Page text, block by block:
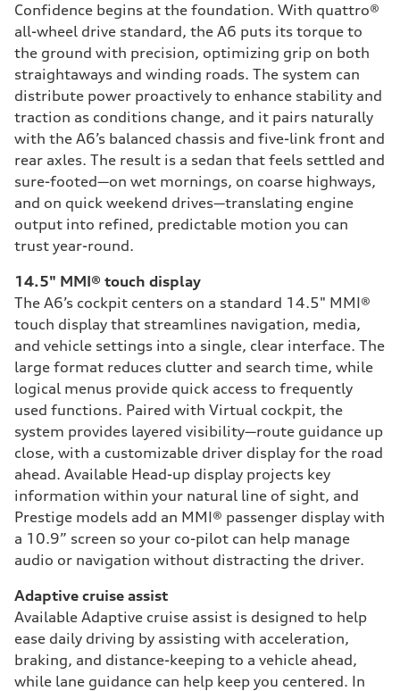
Confidence begins at the foundation. With quattro®
all-wheel drive standard, the A6 puts its torque to
the ground with precision, optimizing grip on both
straightaways and winding roads. The system can
distribute power proactively to enhance stability and
traction as conditions change, and it pairs naturally
with the A6’s balanced chassis and five-link front and
rear axles. The result is a sedan that feels settled and
sure-footed—on wet mornings, on coarse highways,
and on quick weekend drives—translating engine
output into refined, predictable motion you can
trust year-round.
14.5" MMI® touch display
The A6’s cockpit centers on a standard 14.5" MMI®
touch display that streamlines navigation, media,
and vehicle settings into a single, clear interface. The
large format reduces clutter and search time, while
logical menus provide quick access to frequently
used functions. Paired with Virtual cockpit, the
system provides layered visibility—route guidance up
close, with a customizable driver display for the road
ahead. Available Head-up display projects key
information within your natural line of sight, and
Prestige models add an MMI® passenger display with
a 10.9” screen so your co-pilot can help manage
audio or navigation without distracting the driver.
Adaptive cruise assist
Available Adaptive cruise assist is designed to help
ease daily driving by assisting with acceleration,
braking, and distance-keeping to a vehicle ahead,
while lane guidance can help keep you centered. In